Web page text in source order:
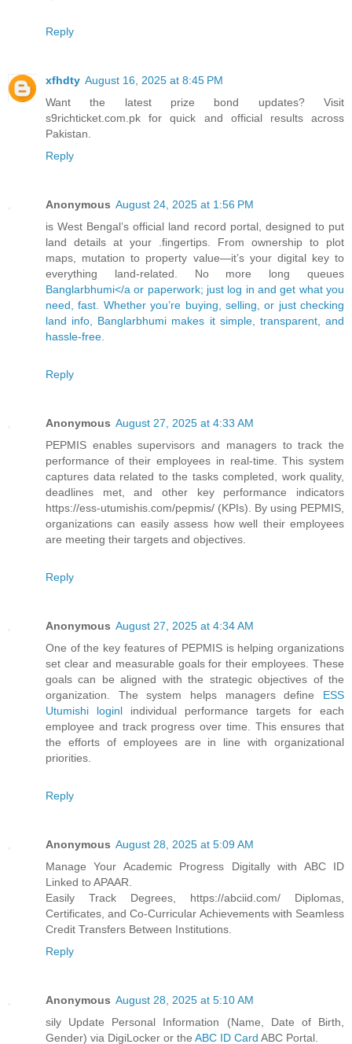
Reply
xfhdty August 16, 2025 at 8:45 PM
Want the latest prize bond updates? Visit
s9richticket.com.pk for quick and official results across
Pakistan.
Reply
Anonymous August 24, 2025 at 1:56 PM
is West Bengal’s official land record portal, designed to put
land details at your .fingertips. From ownership to plot
maps, mutation to property value—it’s your digital key to
everything land-related. No more long queues
Banglarbhumi</a or paperwork; just log in and get what you
need, fast. Whether you’re buying, selling, or just checking
land info, Banglarbhumi makes it simple, transparent, and
hassle-free.
Reply
Anonymous August 27, 2025 at 4:33 AM
PEPMIS enables supervisors and managers to track the
performance of their employees in real-time. This system
captures data related to the tasks completed, work quality,
deadlines met, and other key performance indicators
https://ess-utumishis.com/pepmis/ (KPIs). By using PEPMIS,
organizations can easily assess how well their employees
are meeting their targets and objectives.
Reply
Anonymous August 27, 2025 at 4:34 AM
One of the key features of PEPMIS is helping organizations
set clear and measurable goals for their employees. These
goals can be aligned with the strategic objectives of the
organization. The system helps managers define ESS
Utumishi loginl individual performance targets for each
employee and track progress over time. This ensures that
the efforts of employees are in line with organizational
priorities.
Reply
Anonymous August 28, 2025 at 5:09 AM
Manage Your Academic Progress Digitally with ABC ID
Linked to APAAR.
Easily Track Degrees, https://abciid.com/ Diplomas,
Certificates, and Co-Curricular Achievements with Seamless
Credit Transfers Between Institutions.
Reply
Anonymous August 28, 2025 at 5:10 AM
sily Update Personal Information (Name, Date of Birth,
Gender) via DigiLocker or the ABC ID Card ABC Portal.